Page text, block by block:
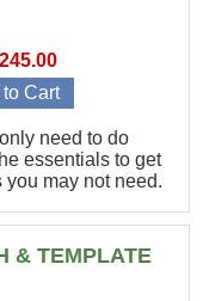
need to do
essentials to get
may not need.
& TEMPLATE